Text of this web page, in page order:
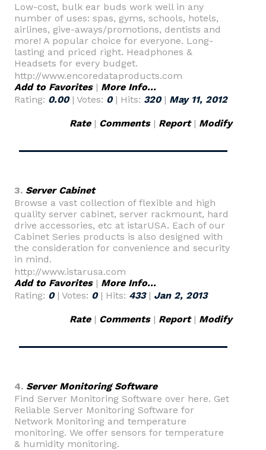
Low-cost, bulk ear buds work well in any
number of uses: spas, gyms, schools, hotels,
airlines, give-aways/promotions, dentists and
more! A popular choice for everyone. Long-
lasting and priced right. Headphones &
Headsets for every budget.
http://www.encoredataproducts.com
Add to Favorites| More Info...
Rating: 0.00| Votes: 0| Hits: 320| May 11, 2012
Rate| Comments| Report| Modify
3. Server Cabinet
Browse a vast collection of flexible and high
quality server cabinet, server rackmount, hard
drive accessories, etc at istarUSA. Each of our
Cabinet Series products is also designed with
the consideration for convenience and security
in mind.
http://www.istarusa.com
Add to Favorites| More Info...
Rating: 0| Votes: 0| Hits: 433| Jan 2, 2013
Rate| Comments| Report| Modify
4. Server Monitoring Software
Find Server Monitoring Software over here. Get
Reliable Server Monitoring Software for
Network Monitoring and temperature
monitoring. We offer sensors for temperature
& humidity monitoring.